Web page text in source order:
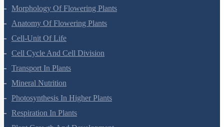
Biological Classification
Plant Kingdom
Morphology Of Flowering Plants
Anatomy Of Flowering Plants
Cell-Unit Of Life
Cell Cycle And Cell Division
Transport In Plants
Mineral Nutrition
Photosynthesis In Higher Plants